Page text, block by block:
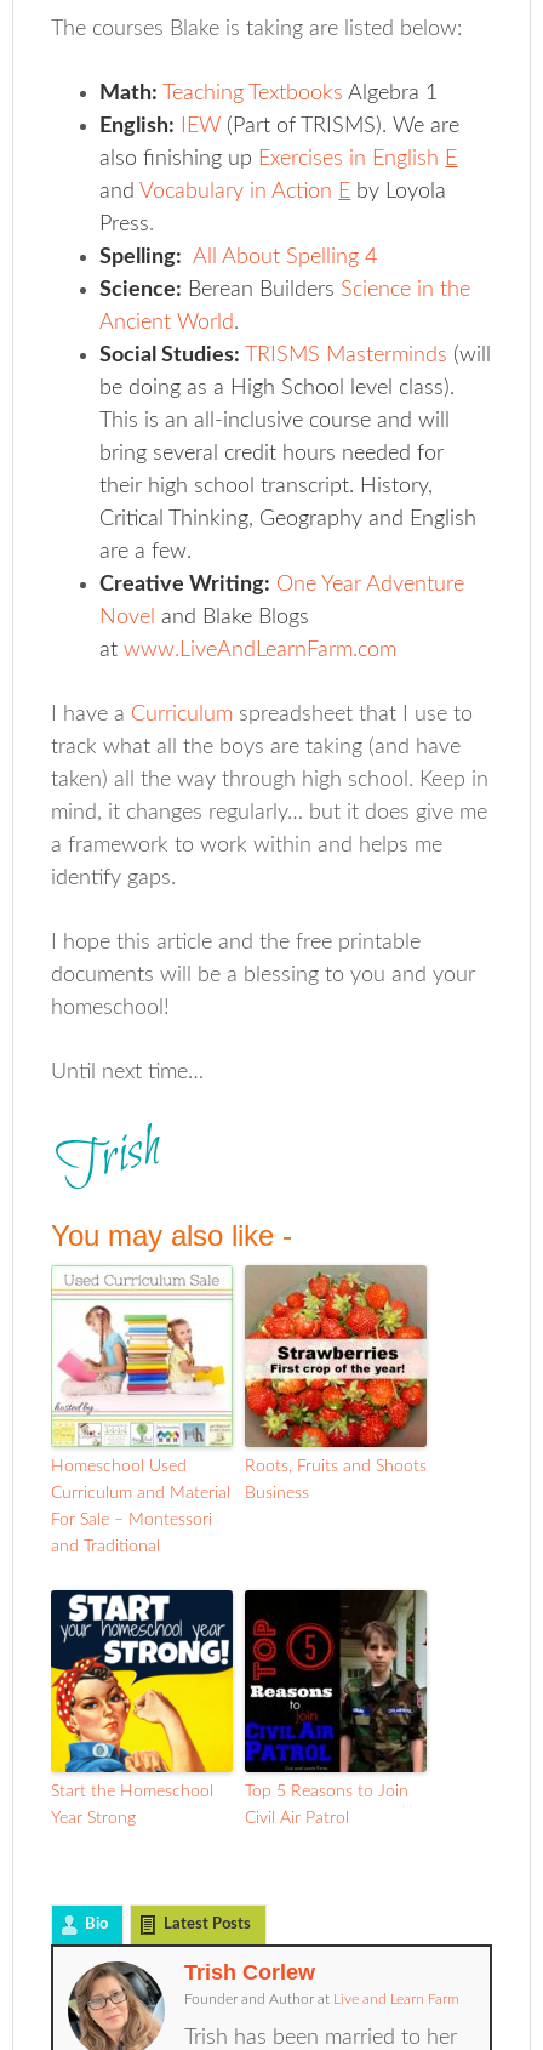
The courses Blake is taking are listed below:
Math: Teaching Textbooks Algebra 1
English:
IEW (Part of TRISMS). We are
also finishing up Exercises in English E
and Vocabulary in Action E by Loyola
Press.
Spelling: All About Spelling 4
Science: Berean Builders Science in the
Ancient World.
Social Studies:
TRISMS Masterminds (will
be doing as a High School level class).
This is an all-inclusive course and will
bring several credit hours needed for
their high school transcript. History,
Critical Thinking, Geography and English
are a few.
Creative Writing: One Year Adventure
Novel and Blake Blogs
at www.LiveAndLearnFarm.com
I have a Curriculum spreadsheet that I use to
track what all the boys are taking (and have
taken) all the way through high school. Keep in
mind, it changes regularly… but it does give me
a framework to work within and helps me
identify gaps.
I hope this article and the free printable
documents will be a blessing to you and your
homeschool!
Until next time…
You may also like -
Homeschool Used
Curriculum and Material
For Sale – Montessori
and Traditional
Roots, Fruits and Shoots
Business
Start the Homeschool
Year Strong
Top 5 Reasons to Join
Civil Air Patrol
Bio Latest Posts
Trish Corlew
Founder and Author at Live and Learn Farm
Trish has been married to her